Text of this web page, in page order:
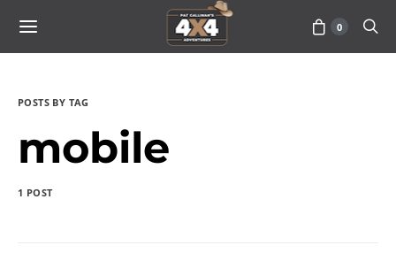
0
POSTS BY TAG
mobile
1 POST